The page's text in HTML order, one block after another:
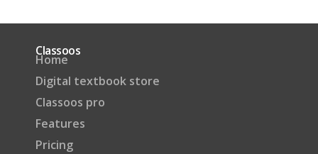
Classoos
Home
Digital textbook store
Classoos pro
Features
Pricing